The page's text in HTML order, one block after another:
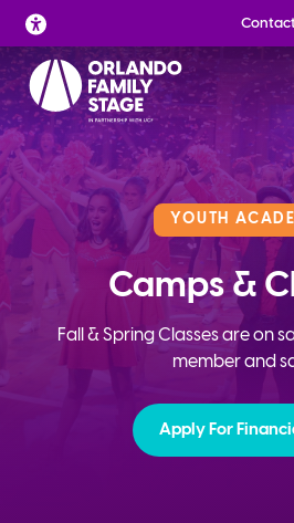
Skip
to
content
YOUTH
Camps &
Fall & Spring Classes are on
member and
Apply For